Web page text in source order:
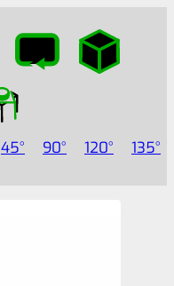
45 90 120 135